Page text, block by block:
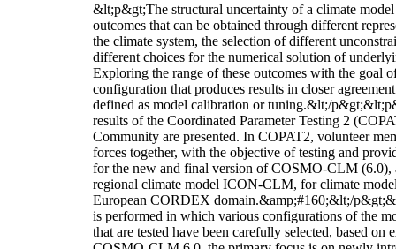
&lt;p&gt;The structural uncertainty of a climate
outcomes that can be obtained through different
the climate system, the selection of different
different choices for the numerical solution of
Exploring the range of these outcomes with the goal
configuration that produces results in closer
defined as model calibration or tuning.&lt;/
results of the Coordinated Parameter Testing 2
Community are presented. In COPAT2, volunteer
forces together, with the objective of testing and
for the new and final version of COSMO-CLM (6.0),
regional climate model ICON-CLM, for climate
European CORDEX domain.&amp;#160;&lt;/
is performed in which various configurations of the
that are tested have been carefully selected, based on